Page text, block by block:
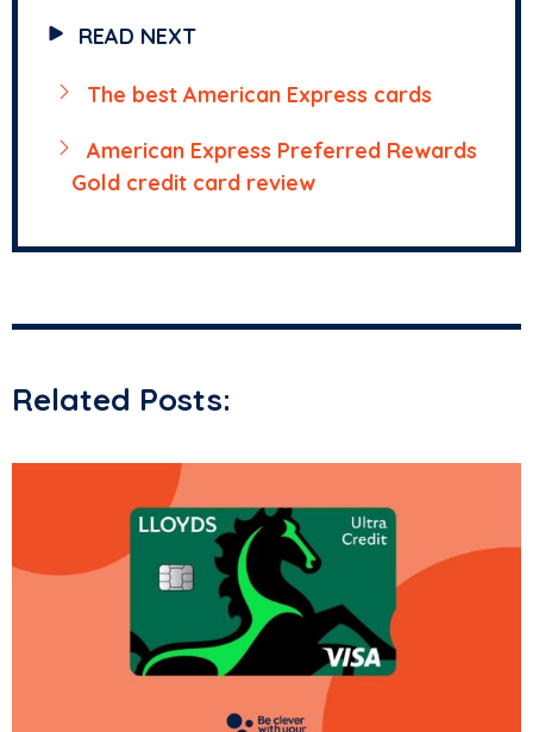
READ NEXT
The best American Express cards
American Express Preferred Rewards
Gold credit card review
Related Posts: